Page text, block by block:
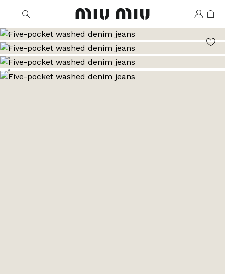
MiuMiu logo
Go to image 1
Go to image 2
Go to image 3
Go to image 4
Go to image 5